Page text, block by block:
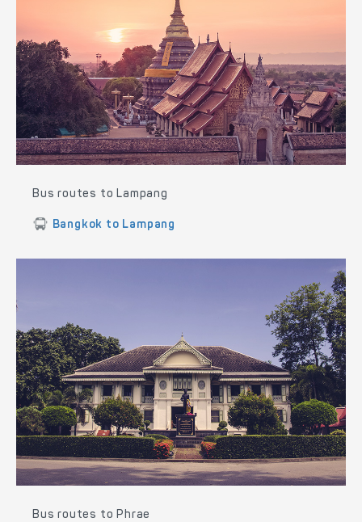
Bus routes to Lampang
Bangkok to Lampang
Bus routes to Phrae